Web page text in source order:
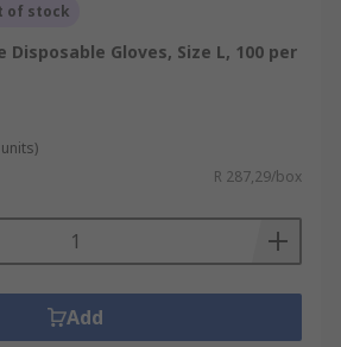
of stock
Disposable Gloves, Size L, 100 per
R 287,29/box
Add